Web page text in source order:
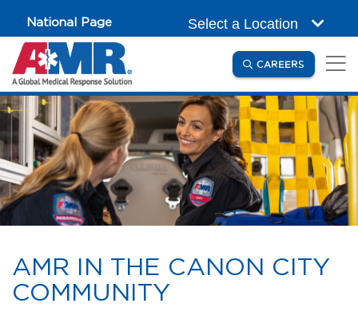
National Page Select a Location
CAREERS (OPENS
AMR IN THE CANON CITY
COMMUNITY